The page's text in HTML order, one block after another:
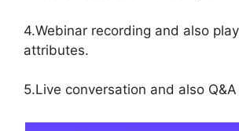
4.Webinar recording and also
attributes.
5.Live conversation and also